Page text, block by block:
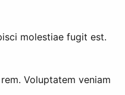
molestiae fugit est.
Voluptatem veniam